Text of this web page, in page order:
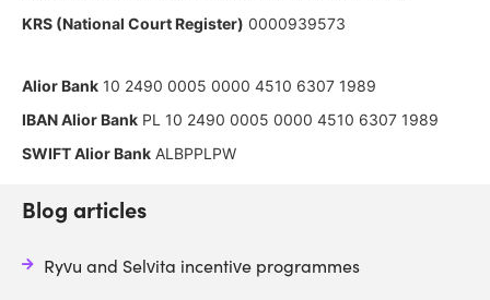
KRS (National Court Register) 0000939573
Alior Bank 10 2490 0005 0000 4510 6307 1989
IBAN Alior Bank PL 10 2490 0005 0000 4510 6307 1989
SWIFT Alior Bank ALBPPLPW
Blog articles
Ryvu and Selvita incentive programmes